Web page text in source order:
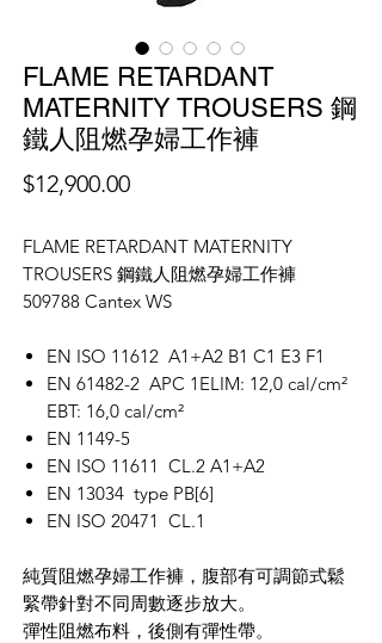
FLAME RETARDANT
MATERNITY TROUSERS 鋼
鐵人阻燃孕婦工作褲
$12,900.00價
FLAME RETARDANT MATERNITY
TROUSERS 鋼鐵人阻燃孕婦工作褲
509788 Cantex WS
EN ISO 11612 A1+A2 B1 C1 E3 F1
EN 61482-2 APC 1ELIM: 12,0 cal/cm²
EBT: 16,0 cal/cm²
EN 1149-5
EN ISO 11611 CL.2 A1+A2
EN 13034 type PB[6]
EN ISO 20471 CL.1
純質阻燃孕婦工作褲，腹部有可調節式鬆
緊帶針對不同周數逐步放大。
彈性阻燃布料，後側有彈性帶。